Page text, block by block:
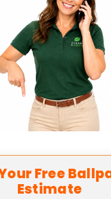
Free
Estimate